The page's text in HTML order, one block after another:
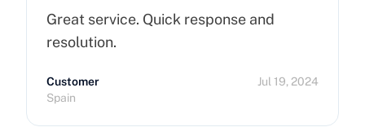
Great service. Quick response and
resolution.
Customer
Spain
Jul 19, 2024